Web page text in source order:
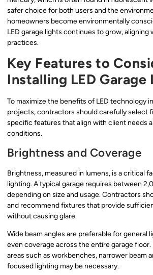
safer choice for both users and the
homeowners become environmentally
LED garage lights continues to grow, aligning
practices.
Key Features to
Installing LED Garage
To maximize the benefits of LED technology
projects, contractors should carefully select
specific features that align with client needs
conditions.
Brightness and Coverage
Brightness, measured in lumens, is a critical
lighting. A typical garage requires between
depending on size and usage. Contractors
and recommend fixtures that provide
without causing glare.
Wide beam angles are preferable for general
even coverage across the entire garage
areas such as workbenches, narrower beam
focused lighting may be necessary.